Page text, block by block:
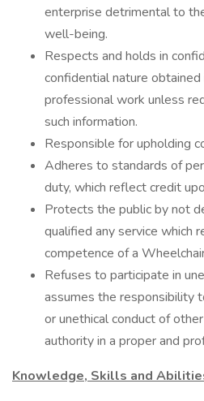
enterprise detrimental to
well-being.
Respects and holds in
confidential nature
professional work unless
such information.
Responsible for upholding
Adheres to standards of
duty, which reflect credit
Protects the public by not
qualified any service which
competence of a
Refuses to participate in
assumes the responsibility
or unethical conduct of
authority in a proper and
Knowledge, Skills and